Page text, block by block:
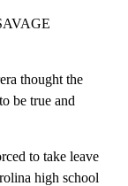
thought the
be true and
to take leave
high school